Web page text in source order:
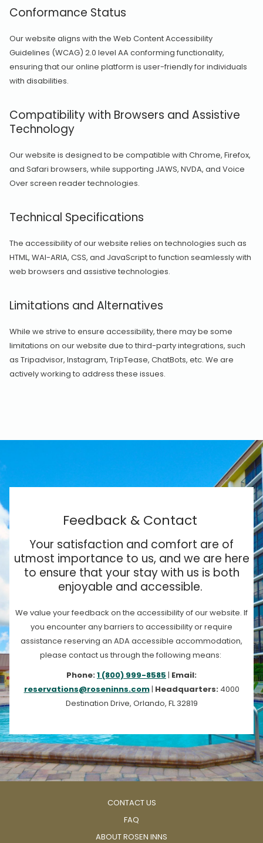
Conformance Status
Our website aligns with the Web Content Accessibility
Guidelines (WCAG) 2.0 level AA conforming functionality,
ensuring that our online platform is user-friendly for individuals
with disabilities.
Compatibility with Browsers and Assistive
Technology
Our website is designed to be compatible with Chrome, Firefox,
and Safari browsers, while supporting JAWS, NVDA, and Voice
Over screen reader technologies.
Technical Specifications
The accessibility of our website relies on technologies such as
HTML, WAI-ARIA, CSS, and JavaScript to function seamlessly with
web browsers and assistive technologies.
Limitations and Alternatives
While we strive to ensure accessibility, there may be some
limitations on our website due to third-party integrations, such
as Tripadvisor, Instagram, TripTease, ChatBots, etc. We are
actively working to address these issues.
Feedback & Contact
Your satisfaction and comfort are of
utmost importance to us, and we are here
to ensure that your stay with us is both
enjoyable and accessible.
We value your feedback on the accessibility of our website. If
you encounter any barriers to accessibility or require
assistance reserving an ADA accessible accommodation,
please contact us through the following means:
Phone:1 (800) 999-8585 | Email:
reservations@roseninns.com| Headquarters:4000
Destination Drive, Orlando, FL 32819
CONTACT US
FAQ
ABOUT ROSEN INNS